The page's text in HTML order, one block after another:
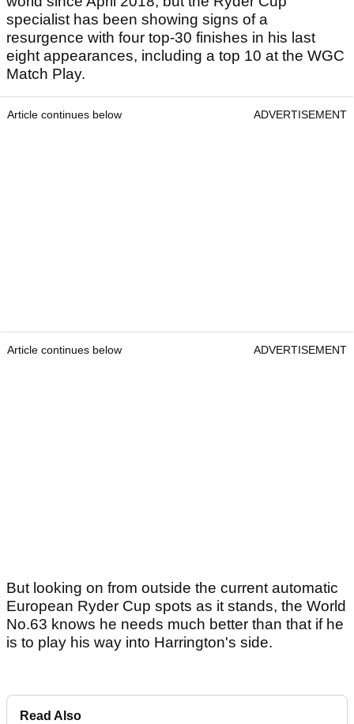
specialist has been showing signs of a
resurgence with four top-30 finishes in his last
eight appearances, including a top 10 at the WGC
Match Play.
Article continues below ADVERTISEMENT
Article continues below ADVERTISEMENT
But looking on from outside the current automatic
European Ryder Cup spots as it stands, the World
No.63 knows he needs much better than that if he
is to play his way into Harrington's side.
Read Also